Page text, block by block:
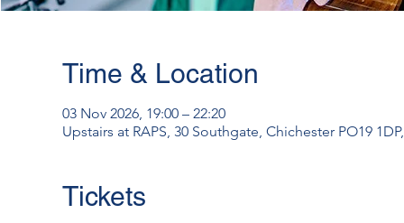
Time & Location
03 Nov 2026, 19:00 – 22:20
Upstairs at RAPS, 30 Southgate, Chichester PO19
Tickets